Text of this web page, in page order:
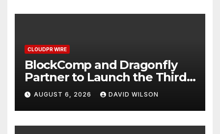
CLOUDPR WIRE
BlockComp and Dragonfly
Partner to Launch the Third
Annual Crypto Compensation
Survey, Setting a New
Standard for Industry
Benchmarks
AUGUST 6, 2026 DAVID WILSON